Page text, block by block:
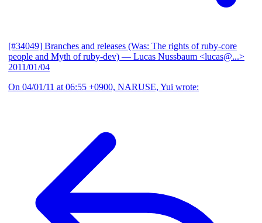
[#34049] Branches and releases (Was: The rights of ruby-core
people and Myth of ruby-dev) — Lucas Nussbaum <lucas@...>
2011/01/04
On 04/01/11 at 06:55 +0900, NARUSE, Yui wrote: